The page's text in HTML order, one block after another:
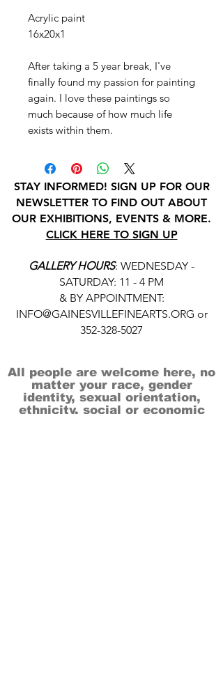
Acrylic paint
16x20x1
After taking a 5 year break, I've
finally found my passion for painting
again. I love these paintings so
much because of how much life
exists within them.
STAY INFORMED! SIGN UP FOR OUR
NEWSLETTER TO FIND OUT ABOUT
OUR EXHIBITIONS, EVENTS & MORE.
CLICK HERE TO SIGN UP
GALLERY HOURS: WEDNESDAY -
SATURDAY: 11 - 4 PM
& BY APPOINTMENT:
INFO@GAINESVILLEFINEARTS.ORG or
352-328-5027
All people are welcome here, no
matter your race, gender
identity, sexual orientation,
ethnicity, social or economic